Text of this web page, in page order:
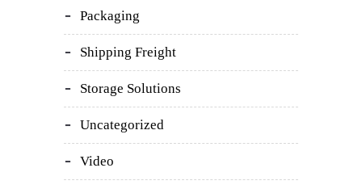
Packaging
Shipping Freight
Storage Solutions
Uncategorized
Video